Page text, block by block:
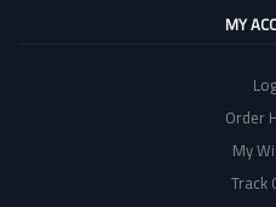
MY
Order
My
Track